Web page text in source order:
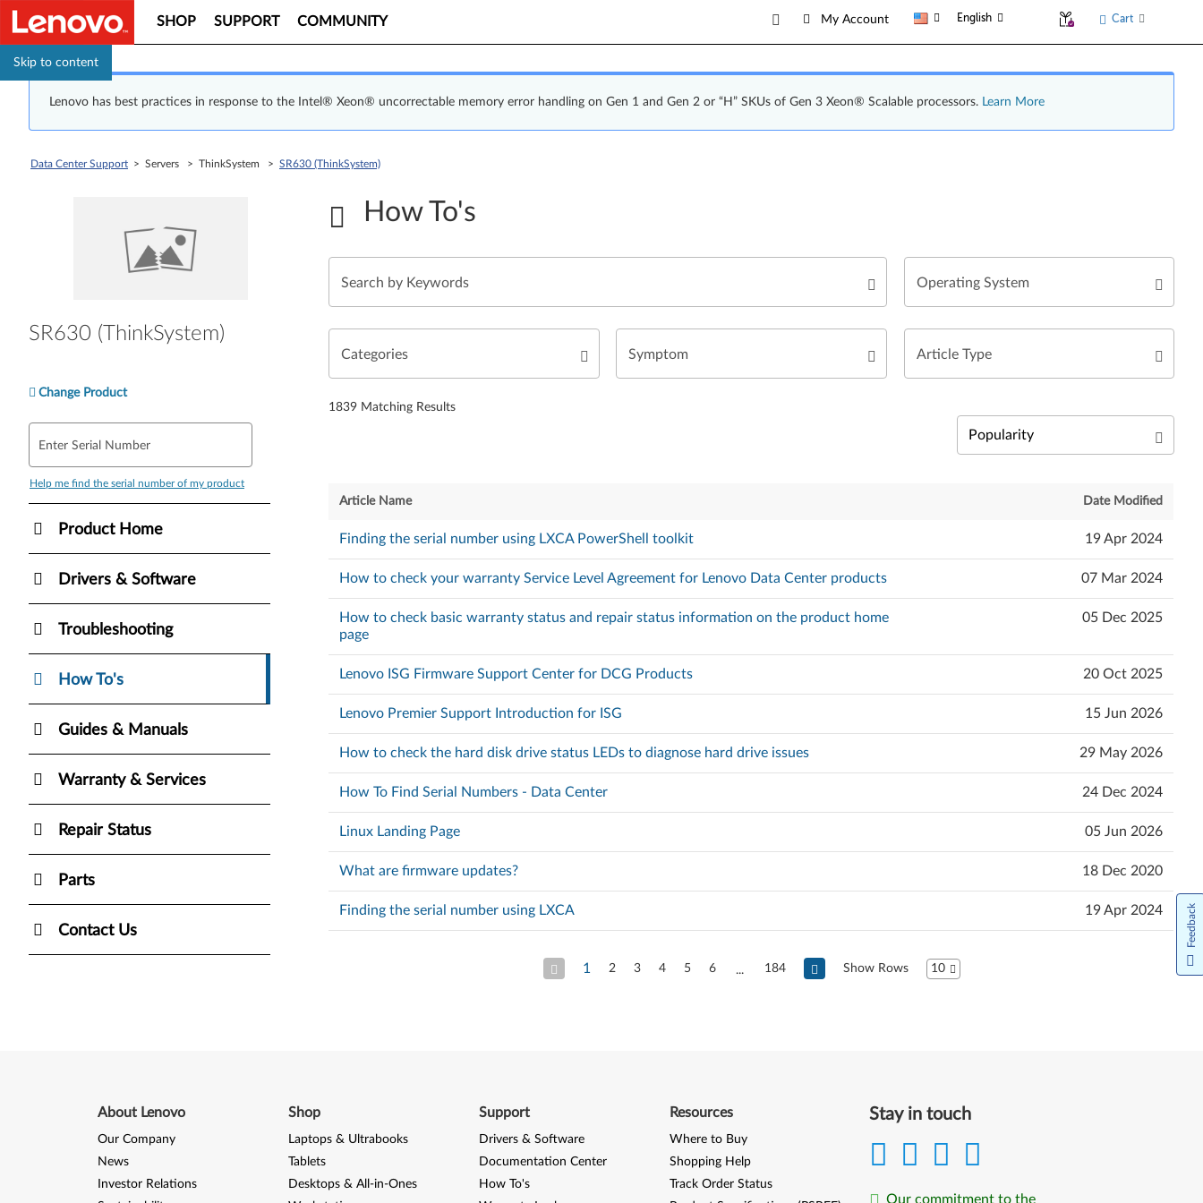
Skip to content
SHOP SUPPORT COMMUNITY My Account English Cart
Lenovo has best practices in response to the Intel® Xeon® uncorrectable memory error handling on Gen 1 and Gen 2 or “H” SKUs of Gen 3 Xeon® Scalable processors. Learn More
Data Center Support > Servers > ThinkSystem > SR630 (ThinkSystem)
SR630 (ThinkSystem)
Change Product
Enter Serial Number
Help me find the serial number of my product
Product Home
Drivers & Software
Troubleshooting
How To's
Guides & Manuals
Warranty & Services
Repair Status
Parts
Contact Us
How To's
1839 Matching Results
Article Name Date Modified
Finding the serial number using LXCA PowerShell toolkit 19 Apr 2024
How to check your warranty Service Level Agreement for Lenovo Data Center products 07 Mar 2024
How to check basic warranty status and repair status information on the product home
page
05 Dec 2025
Lenovo ISG Firmware Support Center for DCG Products 20 Oct 2025
Lenovo Premier Support Introduction for ISG 15 Jun 2026
How to check the hard disk drive status LEDs to diagnose hard drive issues 29 May 2026
How To Find Serial Numbers - Data Center 24 Dec 2024
Linux Landing Page 05 Jun 2026
What are firmware updates? 18 Dec 2020
Finding the serial number using LXCA 19 Apr 2024
1 2 3 4 5 6 184 Show Rows 10
Stay in touch
Our commitment to the
About Lenovo
Our Company
News
Investor Relations
Shop
Laptops & Ultrabooks
Tablets
Desktops & All-in-Ones
Support
Drivers & Software
Documentation Center
How To's
Resources
Where to Buy
Shopping Help
Track Order Status
Feedback